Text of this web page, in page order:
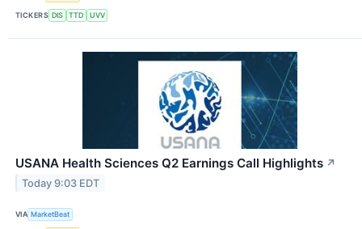
TICKERS DIS TTD UVV
USANA Health Sciences Q2 Earnings Call Highlights ↗
Today 9:03 EDT
VIA MarketBeat